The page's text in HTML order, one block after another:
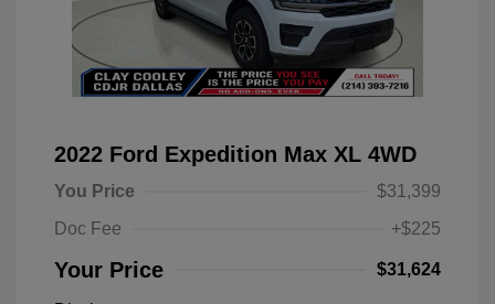
2022 Ford Expedition Max XL 4WD
You Price
$31,399
Doc Fee
+$225
Your Price $31,624